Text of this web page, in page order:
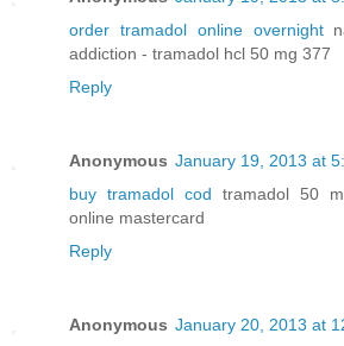
order tramadol online overnight
addiction - tramadol hcl 50 mg 377
Reply
Anonymous January 19, 2013 at
buy tramadol cod tramadol 50
online mastercard
Reply
Anonymous January 20, 2013 at